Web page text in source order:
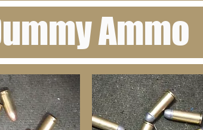
Ammo